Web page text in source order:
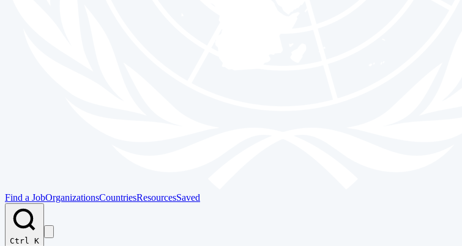
Find a JobOrganizationsCountriesResourcesSaved
Ctrl K